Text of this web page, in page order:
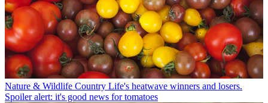
Nature & Wildlife Country Life's heatwave winners and losers.
Spoiler alert: it's good news for tomatoes